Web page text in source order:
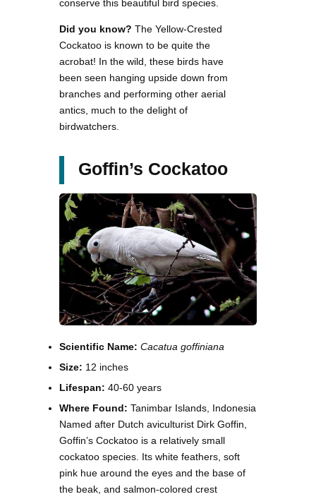
conserve this beautiful bird species.
Did you know? The Yellow-Crested
Cockatoo is known to be quite the
acrobat! In the wild, these birds have
been seen hanging upside down from
branches and performing other aerial
antics, much to the delight of
birdwatchers.
Goffin’s Cockatoo
Scientific Name: Cacatua goffiniana
Size: 12 inches
Lifespan: 40-60 years
Where Found: Tanimbar Islands, Indonesia
Named after Dutch aviculturist Dirk Goffin,
Goffin’s Cockatoo is a relatively small
cockatoo species. Its white feathers, soft
pink hue around the eyes and the base of
the beak, and salmon-colored crest